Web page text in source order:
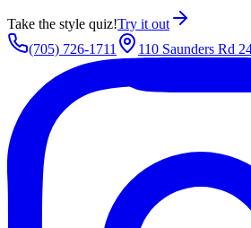
Take the style quiz!Try it out
(705) 726-1711
110 Saunders Rd